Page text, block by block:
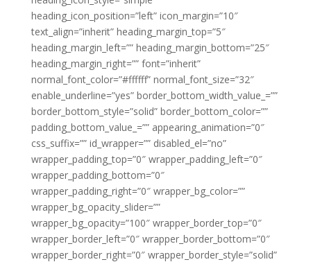
heading_icon_position=”left” icon_margin=”10″
text_align=”inherit” heading_margin_top=”5″
heading_margin_left=”” heading_margin_bottom=”25″
heading_margin_right=”” font=”inherit”
normal_font_color=”#ffffff” normal_font_size=”32″
enable_underline=”yes” border_bottom_width_value_=””
border_bottom_style=”solid” border_bottom_color=””
padding_bottom_value_=”” appearing_animation=”0″
css_suffix=”” id_wrapper=”” disabled_el=”no”
wrapper_padding_top=”0″ wrapper_padding_left=”0″
wrapper_padding_bottom=”0″
wrapper_padding_right=”0″ wrapper_bg_color=””
wrapper_bg_opacity_slider=””
wrapper_bg_opacity=”100″ wrapper_border_top=”0″
wrapper_border_left=”0″ wrapper_border_bottom=”0″
wrapper_border_right=”0″ wrapper_border_style=”solid”